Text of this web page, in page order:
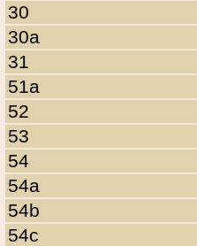
30
30a
31
51a
52
53
54
54a
54b
54c